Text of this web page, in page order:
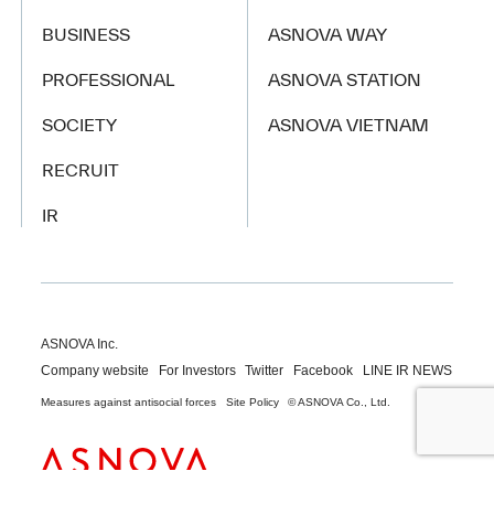
BUSINESS
PROFESSIONAL
SOCIETY
RECRUIT
IR
ASNOVA WAY
ASNOVA STATION
ASNOVA VIETNAM
ASNOVA Inc.
Company website
For Investors Twitter Facebook LINE IR NEWS
Measures against antisocial forces Site Policy © ASNOVA Co., Ltd.